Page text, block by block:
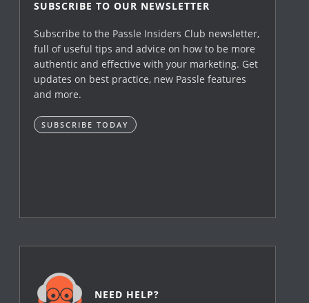
SUBSCRIBE TO OUR NEWSLETTER
Subscribe to the Passle Insiders Club newsletter,
full of useful tips and advice on how to be more
authentic and effective with your marketing. Get
updates on best practice, new Passle features
and more.
SUBSCRIBE TODAY
NEED HELP?